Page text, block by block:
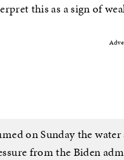
this as a sign of
on Sunday the
from the Biden